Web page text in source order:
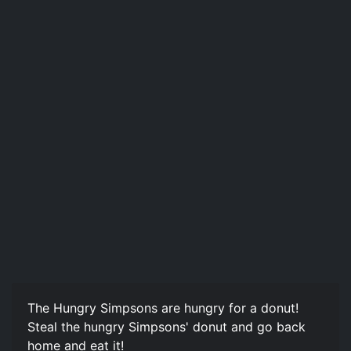
The Hungry Simpsons are hungry for a donut!
Steal the hungry Simpsons' donut and go back
home and eat it!